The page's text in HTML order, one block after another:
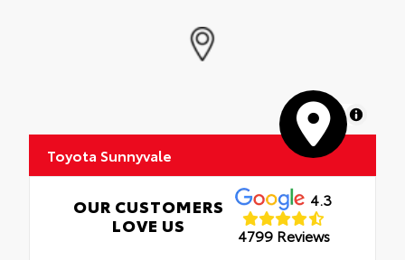
MapLibre
Toyota Sunnyvale
OUR CUSTOMERS
LOVE US
4.3
4799 Reviews